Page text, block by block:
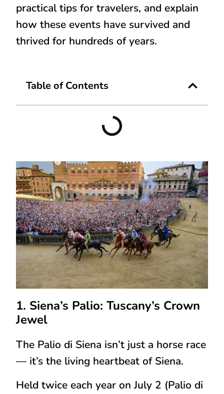
practical tips for travelers, and explain
how these events have survived and
thrived for hundreds of years.
Table of Contents
1. Siena’s Palio: Tuscany’s Crown
Jewel
The Palio di Siena isn’t just a horse race
— it’s the living heartbeat of Siena.
Held twice each year onJuly 2 (Palio di